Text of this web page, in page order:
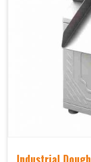
Industrial